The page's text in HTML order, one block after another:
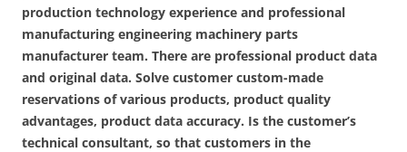
production technology experience and professional
manufacturing engineering machinery parts
manufacturer team. There are professional product data
and original data. Solve customer custom-made
reservations of various products, product quality
advantages, product data accuracy. Is the customer’s
technical consultant, so that customers in the